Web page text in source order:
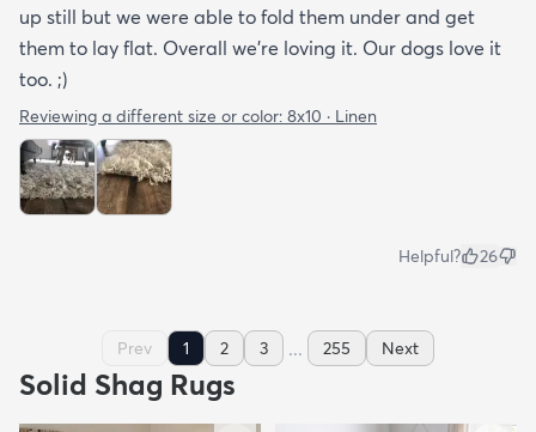
up still but we were able to fold them under and get
them to lay flat. Overall we're loving it. Our dogs love it
too. ;)
Reviewing a different size or color: 8x10 · Linen
Helpful? 26
Prev 1 2 3 ... 255 Next
Solid Shag Rugs